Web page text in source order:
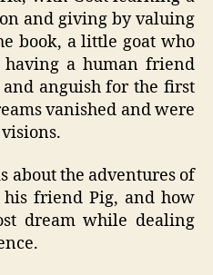
and giving by valuing
book, a little goat who
a human friend
anguish for the first
vanished and were
about the adventures of
friend Pig, and how
dream while dealing